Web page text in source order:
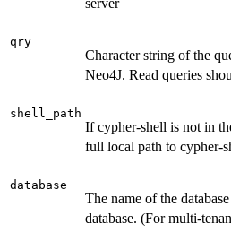
server
qry
Character string of the
Neo4J. Read queries
shell_path
If cypher-shell is not in
full local path to cypher-
database
The name of the
database. (For multi-